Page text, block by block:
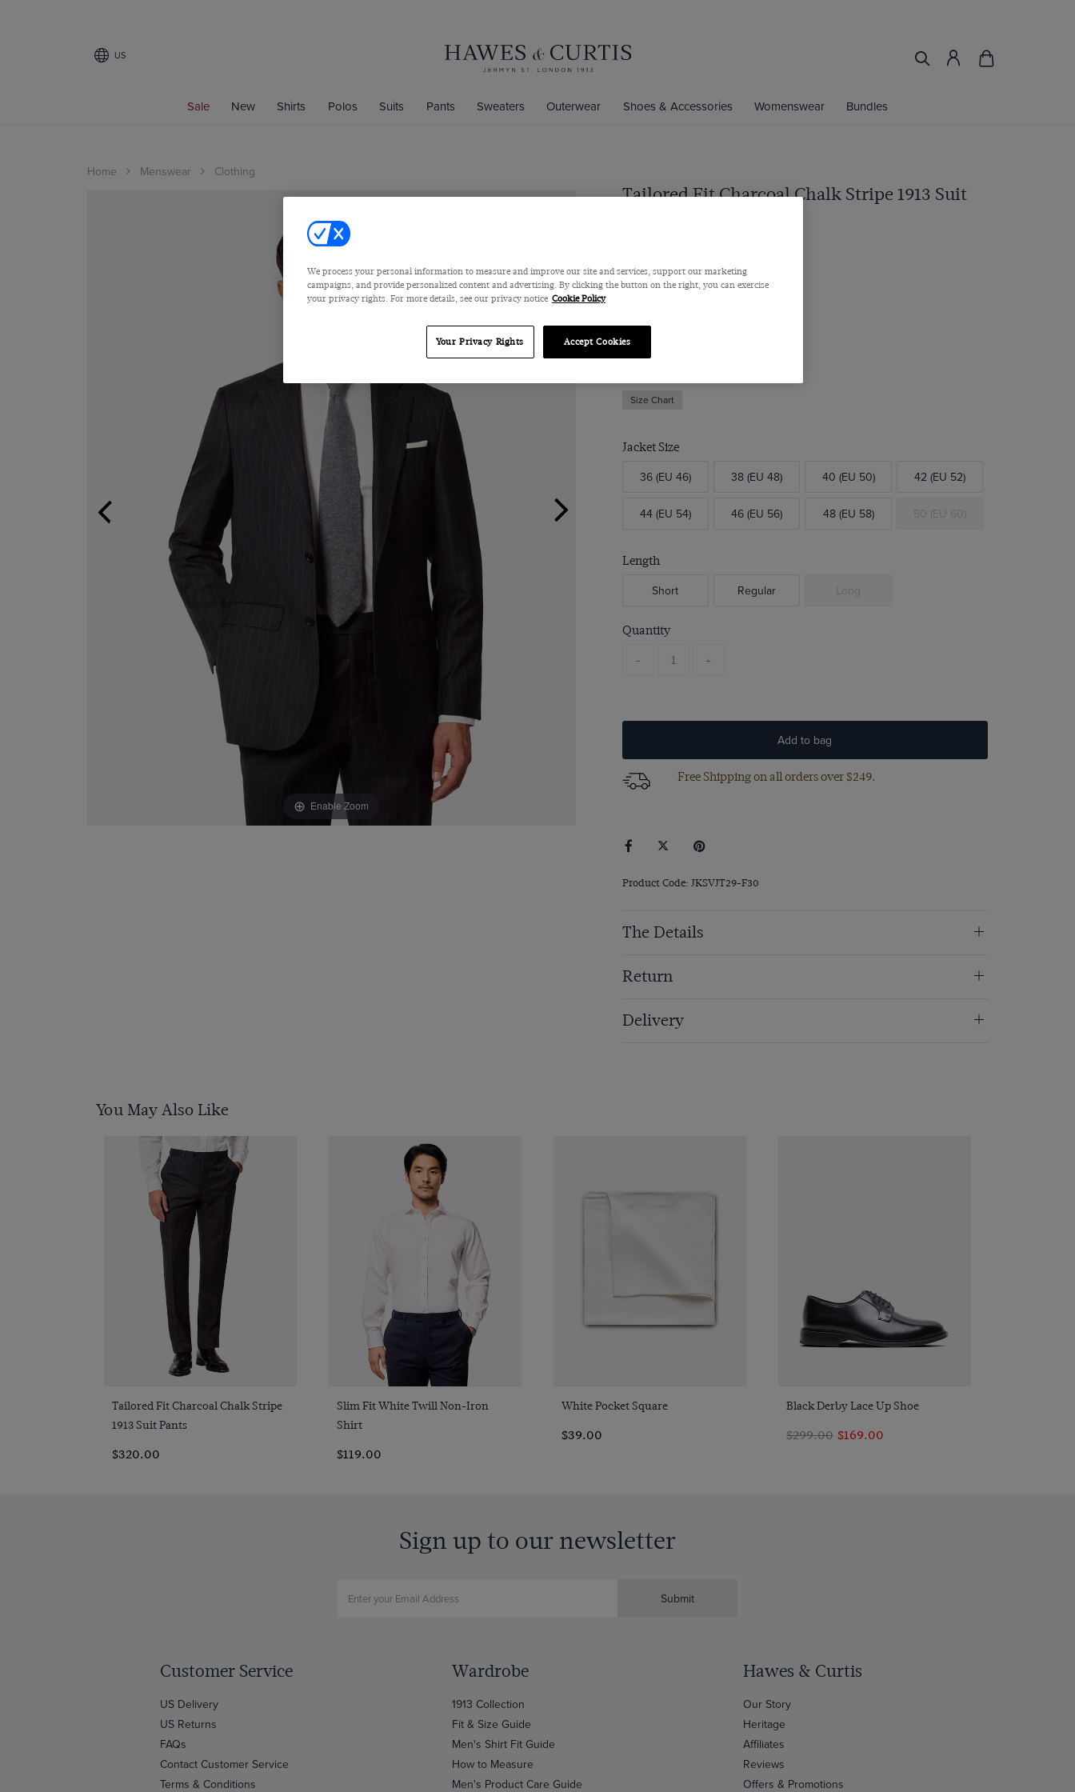
US
Sale New Shirts Polos Suits Pants Sweaters Outerwear Shoes & Accessories Womenswear Bundles
Home Menswear Clothing
Enable Zoom
Tailored Fit Charcoal Chalk Stripe 1913 Suit
$559
Color
Size Chart
Jacket Size
36 (EU 46) 38 (EU 48) 40 (EU 50) 42 (EU 52)
44 (EU 54) 46 (EU 56) 48 (EU 58) 50 (EU 60)
Length
Short Regular Long
Quantity
- +
Add to bag
Free Shipping on all orders over $249.
Product Code: JKSVJT29-F30
The Details
Return
Delivery
You May Also Like
Quick Buy
Tailored Fit Charcoal Chalk Stripe
1913 Suit Pants
$320.00
Quick Buy
Slim Fit White Twill Non-Iron
Shirt
$119.00
Quick Buy
White Pocket Square
$39.00
Quick Buy
Black Derby Lace Up Shoe
$299.00 $169.00
Sign up to our newsletter
Submit
Customer Service
US Delivery
US Returns
FAQs
Contact Customer Service
Terms & Conditions
Wardrobe
1913 Collection
Fit & Size Guide
Men's Shirt Fit Guide
How to Measure
Men's Product Care Guide
Hawes & Curtis
Our Story
Heritage
Affiliates
Reviews
Offers & Promotions
We process your personal information to measure and improve our site and services, support our marketing
campaigns, and provide personalized content and advertising. By clicking the button on the right, you can exercise
your privacy rights. For more details, see our privacy notice Cookie Policy
Your Privacy Rights Accept Cookies